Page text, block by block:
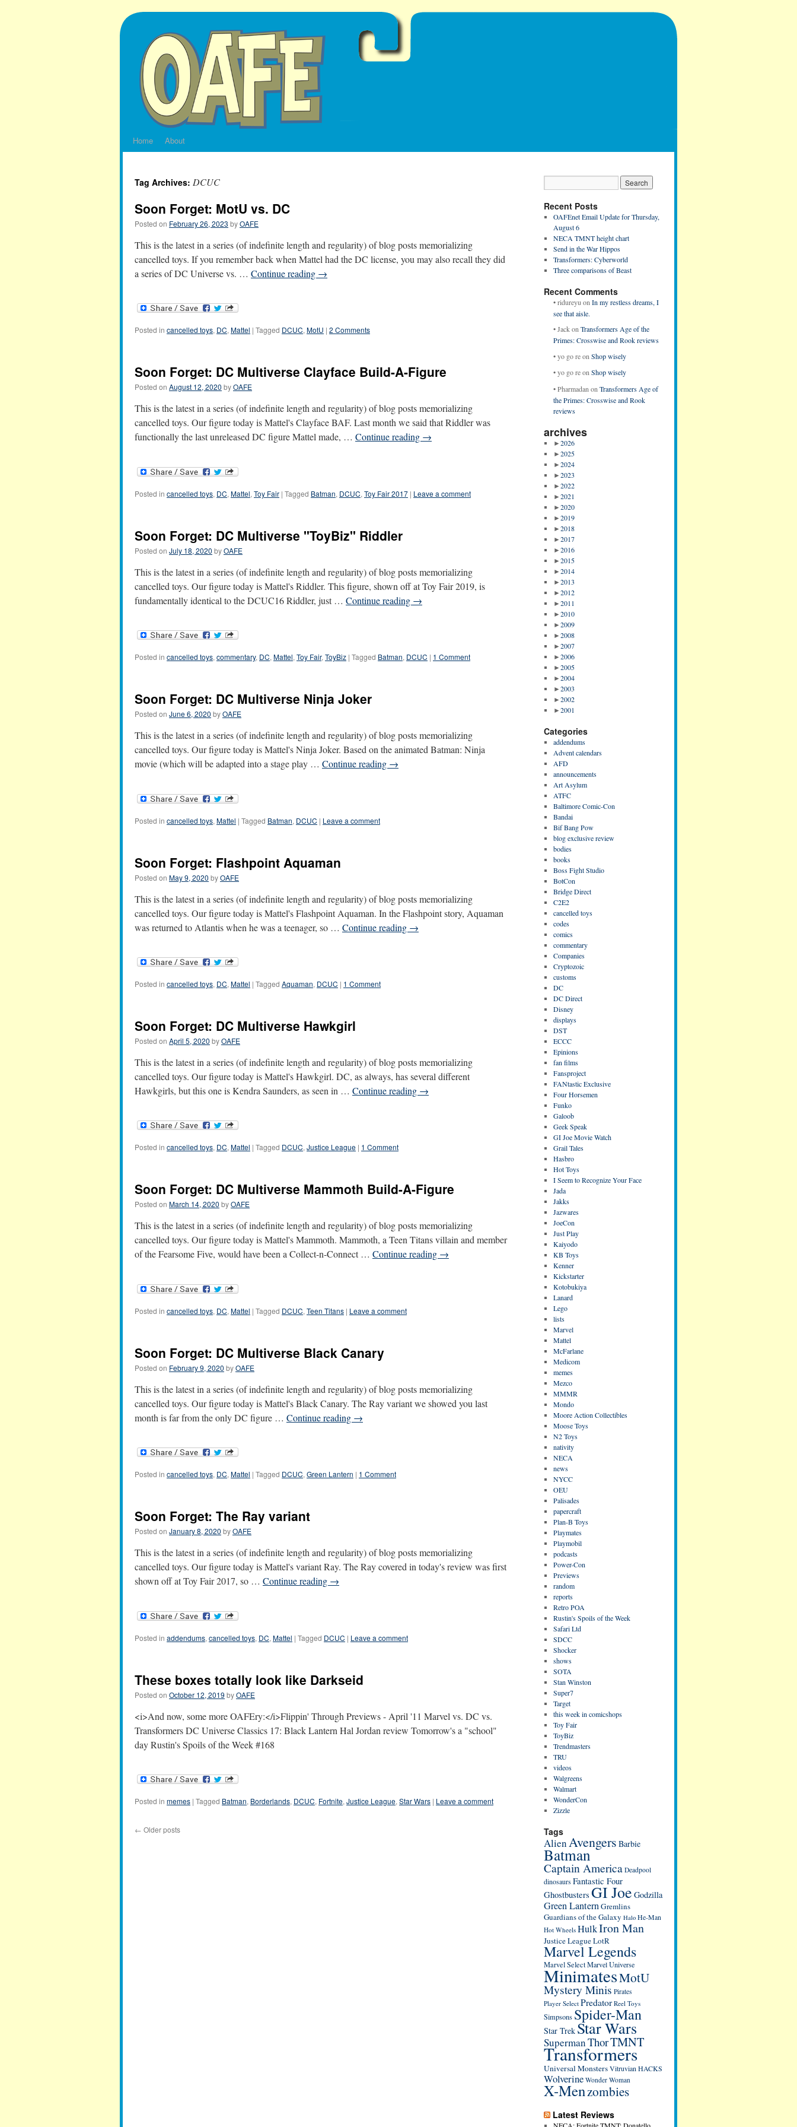
Skip
to
Home About
Tag Archives: DCUC
Soon Forget: MotU vs. DC
Posted on February 26, 2023 byOAFE
This is the latest in a series (of indefinite length and regularity) of blog posts memorializing
cancelled toys. If you remember back when Mattel had the DC license, you may also recall they did
a series of DC Universe vs. … Continue reading →
Posted in cancelled toys, DC,Mattel | Tagged DCUC,MotU | 2 Comments
Soon Forget: DC Multiverse Clayface Build-A-Figure
Posted on August 12, 2020 byOAFE
This is the latest in a series (of indefinite length and regularity) of blog posts memorializing
cancelled toys. Our figure today is Mattel's Clayface BAF. Last month we said that Riddler was
functionally the last unreleased DC figure Mattel made, … Continue reading →
Posted in cancelled toys, DC, Mattel, Toy Fair | Tagged Batman, DCUC, Toy Fair 2017 | Leave a comment
Soon Forget: DC Multiverse "ToyBiz" Riddler
Posted on July 18, 2020 byOAFE
This is the latest in a series (of indefinite length and regularity) of blog posts memorializing
cancelled toys. Our figure today is Mattel's Riddler. This figure, shown off at Toy Fair 2019, is
fundamentally identical to the DCUC16 Riddler, just … Continue reading →
Posted in cancelled toys, commentary, DC, Mattel, Toy Fair, ToyBiz | Tagged Batman, DCUC | 1 Comment
Soon Forget: DC Multiverse Ninja Joker
Posted on June 6, 2020 byOAFE
This is the latest in a series (of indefinite length and regularity) of blog posts memorializing
cancelled toys. Our figure today is Mattel's Ninja Joker. Based on the animated Batman: Ninja
movie (which will be adapted into a stage play … Continue reading →
Posted in cancelled toys, Mattel | Tagged Batman, DCUC | Leave a comment
Soon Forget: Flashpoint Aquaman
Posted on May 9, 2020 byOAFE
This is the latest in a series (of indefinite length and regularity) of blog posts memorializing
cancelled toys. Our figure today is Mattel's Flashpoint Aquaman. In the Flashpoint story, Aquaman
was returned to Atlantis when he was a teenager, so … Continue reading →
Posted in cancelled toys, DC, Mattel | Tagged Aquaman, DCUC | 1 Comment
Soon Forget: DC Multiverse Hawkgirl
Posted on April 5, 2020 byOAFE
This is the latest in a series (of indefinite length and regularity) of blog posts memorializing
cancelled toys. Our figure today is Mattel's Hawkgirl. DC, as always, has several different
Hawkgirls, but this one is Kendra Saunders, as seen in … Continue reading →
Posted in cancelled toys, DC,Mattel | Tagged DCUC,Justice League | 1 Comment
Soon Forget: DC Multiverse Mammoth Build-A-Figure
Posted on March 14, 2020 byOAFE
This is the latest in a series (of indefinite length and regularity) of blog posts memorializing
cancelled toys. Our figure today is Mattel's Mammoth. Mammoth, a Teen Titans villain and member
of the Fearsome Five, would have been a Collect-n-Connect … Continue reading →
Posted in cancelled toys, DC, Mattel | Tagged DCUC, Teen Titans | Leave a comment
Soon Forget: DC Multiverse Black Canary
Posted on February 9, 2020 byOAFE
This is the latest in a series (of indefinite length and regularity) of blog posts memorializing
cancelled toys. Our figure today is Mattel's Black Canary. The Ray variant we showed you last
month is far from the only DC figure … Continue reading →
Posted in cancelled toys, DC, Mattel | Tagged DCUC, Green Lantern | 1 Comment
Soon Forget: The Ray variant
Posted on January 8, 2020 byOAFE
This is the latest in a series (of indefinite length and regularity) of blog posts memorializing
cancelled toys. Our figure today is Mattel's variant Ray. The Ray covered in today's review was first
shown off at Toy Fair 2017, so … Continue reading →
Posted in addendums, cancelled toys, DC, Mattel | Tagged DCUC | Leave a comment
These boxes totally look like Darkseid
Posted on October 12, 2019 byOAFE
<i>And now, some more OAFEry:</i>Flippin' Through Previews - April '11 Marvel vs. DC vs.
Transformers DC Universe Classics 17: Black Lantern Hal Jordan review Tomorrow's a "school"
day Rustin's Spoils of the Week #168
Posted in memes | Tagged Batman, Borderlands, DCUC, Fortnite, Justice League, Star Wars | Leave a comment
← Older posts
Recent Posts
OAFEnet Email Update for Thursday,
August 6
NECA TMNT height chart
Send in the War Hippos
Transformers: Cyberworld
Three comparisons of Beast
Recent Comments
• ridureyu on In my restless dreams, I
see that aisle.
• JackonTransformers Age of the
Primes: Crosswise and Rook reviews
• yo go reon Shop wisely
• yo go reon Shop wisely
• Pharmadan on Transformers Age of
the Primes: Crosswise and Rook
reviews
archives
►2026
►2025
►2024
►2023
►2022
►2021
►2020
►2019
►2018
►2017
►2016
►2015
►2014
►2013
►2012
►2011
►2010
►2009
►2008
►2007
►2006
►2005
►2004
►2003
►2002
►2001
Categories
addendums
Advent calendars
AFD
announcements
Art Asylum
ATFC
Baltimore Comic-Con
Bandai
Bif Bang Pow
blog exclusive review
bodies
books
Boss Fight Studio
BotCon
Bridge Direct
C2E2
cancelled toys
codes
comics
commentary
Companies
Cryptozoic
customs
DC
DC Direct
Disney
displays
DST
ECCC
Epinions
fan films
Fansproject
FANtastic Exclusive
Four Horsemen
Funko
Galoob
Geek Speak
GI Joe Movie Watch
Grail Tales
Hasbro
Hot Toys
I Seem to Recognize Your Face
Jada
Jakks
Jazwares
JoeCon
Just Play
Kaiyodo
KB Toys
Kenner
Kickstarter
Kotobukiya
Lanard
Lego
lists
Marvel
Mattel
McFarlane
Medicom
memes
Mezco
MMMR
Mondo
Moore Action Collectibles
Moose Toys
N2 Toys
nativity
NECA
news
NYCC
OEU
Palisades
papercraft
Plan-B Toys
Playmates
Playmobil
podcasts
Power-Con
Previews
random
reports
Retro POA
Rustin's Spoils of the Week
Safari Ltd
SDCC
Shocker
shows
SOTA
Stan Winston
Super7
Target
this week in comicshops
Toy Fair
ToyBiz
Trendmasters
TRU
videos
Walgreens
Walmart
WonderCon
Zizzle
Tags
Alien Avengers Barbie
Batman
Captain America Deadpool
dinosaursFantastic Four
Ghostbusters GI Joe Godzilla
Green LanternGremlins
Guardians of the Galaxy Halo He-Man
Hot Wheels HulkIron Man
Justice LeagueLotR
Marvel Legends
Marvel SelectMarvel Universe
MinimatesMotU
Mystery Minis Pirates
Player Select Predator Reel Toys
Simpsons Spider-Man
Star Trek Star Wars
SupermanThorTMNT
Transformers
Universal MonstersVitruvian HACKS
Wolverine Wonder Woman
X-Menzombies
Latest Reviews
NECA: Fortnite TMNT: Donatello